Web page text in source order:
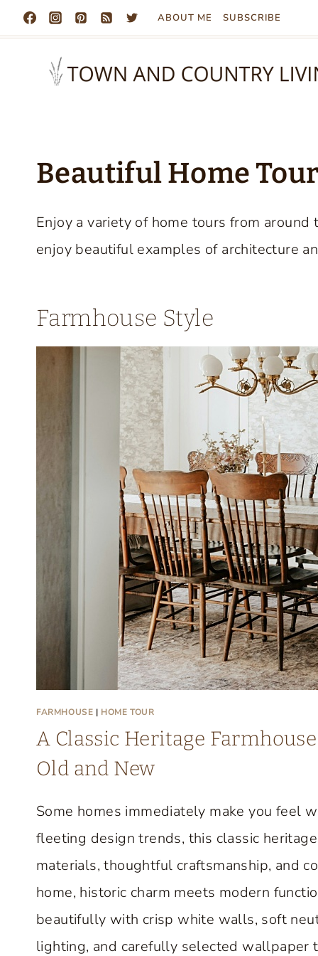
Skip
to
ABOUT ME SUBSCRIBE
Beautiful Home
Enjoy a variety of home tours from
enjoy beautiful examples of architecture
Farmhouse Style
FARMHOUSE | HOME TOUR
A Classic Heritage
Old and New
Some homes immediately make you feel
fleeting design trends, this classic
materials, thoughtful craftsmanship, and
home, historic charm meets modern
beautifully with crisp white walls, soft
lighting, and carefully selected wallpaper